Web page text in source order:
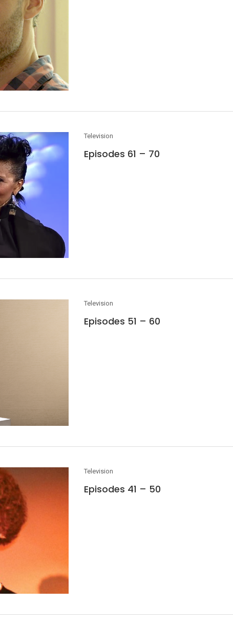
Television
Episodes 61 – 70
Television
Episodes 51 – 60
Television
Episodes 41 – 50